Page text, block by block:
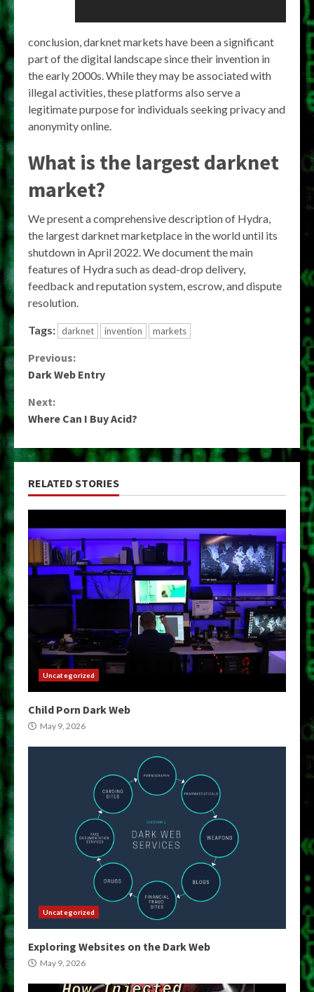
conclusion, darknet markets have been a significant
part of the digital landscape since their invention in
the early 2000s. While they may be associated with
illegal activities, these platforms also serve a
legitimate purpose for individuals seeking privacy and
anonymity online.
What is the largest darknet
market?
We present a comprehensive description of Hydra,
the largest darknet marketplace in the world until its
shutdown in April 2022. We document the main
features of Hydra such as dead-drop delivery,
feedback and reputation system, escrow, and dispute
resolution.
Tags: darknet invention markets
Continue
Reading
Previous:
Dark Web Entry
Next:
Where Can I Buy Acid?
RELATED STORIES
Uncategorized
Child Porn Dark Web
May 9, 2026
Uncategorized
Exploring Websites on the Dark Web
May 9, 2026